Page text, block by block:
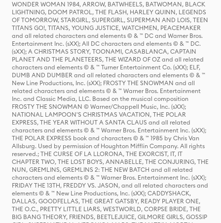
WONDER WOMAN 1984, ARROW, BATWHEELS, BATWOMAN, BLACK
LIGHTNING, DOOM PATROL, THE FLASH, HARLEY QUINN, LEGENDS
OF TOMORROW, STARGIRL, SUPERGIRL, SUPERMAN AND LOIS, TEEN
TITANS GO!, TITANS, YOUNG JUSTICE, WATCHMEN, PEACEMAKER
and all related characters and elements © & ™ DC and Warner Bros.
Entertainment Inc. (sXX); All DC characters and elements © & ™ DC.
(sXX); A CHRISTMAS STORY, TOONAMI, CASABLANCA, CAPTAIN
PLANET AND THE PLANETEERS, THE WIZARD OF OZ and all related
characters and elements © & ™ Turner Entertainment Co. (sXX); ELF,
DUMB AND DUMBER and all related characters and elements © & ™
New Line Productions, Inc. (sXX); FROSTY THE SNOWMAN and all
related characters and elements © & ™ Warner Bros. Entertainment
Inc. and Classic Media, LLC. Based on the musical composition
FROSTY THE SNOWMAN © Warner/Chappell Music, Inc. (sXX);
NATIONAL LAMPOON'S CHRISTMAS VACATION, THE POLAR
EXPRESS, THE YEAR WITHOUT A SANTA CLAUS and all related
characters and elements © & ™ Warner Bros. Entertainment Inc. (sXX);
THE POLAR EXPRESS book and characters © & ™ 1985 by Chris Van
Allsburg. Used by permission of Houghton Mifflin Company. All rights
reserved.; THE CURSE OF LA LLORONA, THE EXORCIST, IT, IT
CHAPTER TWO, THE LOST BOYS, ANNABELLE, THE CONJURING, THE
NUN, GREMLINS, GREMLINS 2: THE NEW BATCH and all related
characters and elements © & ™ Warner Bros. Entertainment Inc. (sXX);
FRIDAY THE 13TH, FREDDY VS. JASON, and all related characters and
elements © & ™ New Line Productions, Inc. (sXX); CADDYSHACK,
DALLAS, GOODFELLAS, THE GREAT GATSBY, READY PLAYER ONE,
THE O.C., PRETTY LITTLE LIARS, WESTWORLD, CORPSE BRIDE, THE
BIG BANG THEORY, FRIENDS, BEETLEJUICE, GILMORE GIRLS, GOSSIP